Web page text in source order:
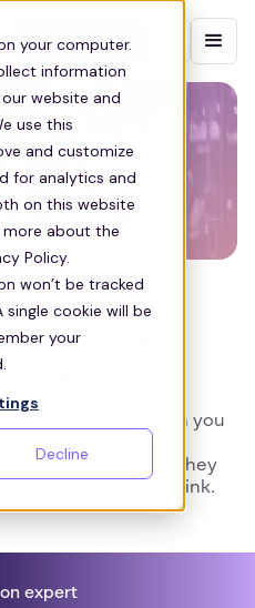
your computer.
information
website and
use this
and customize
for analytics and
on this website
about the
Policy.
won’t be tracked
cookie will be
your
Decline
Contact sales
Quitting and
Stay
employees? When you
staff, you’ll realize they
you than you may think.
expert